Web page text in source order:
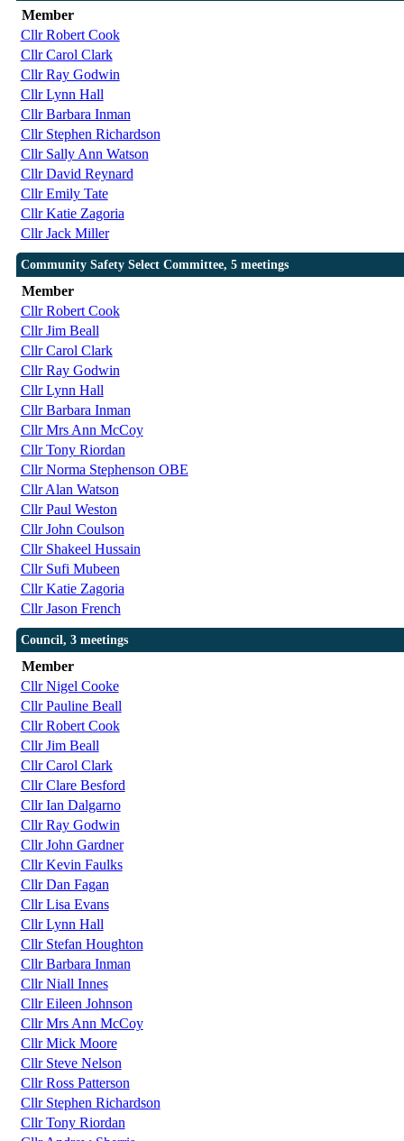
Member
Cllr Robert Cook
Cllr Carol Clark
Cllr Ray Godwin
Cllr Lynn Hall
Cllr Barbara Inman
Cllr Stephen Richardson
Cllr Sally Ann Watson
Cllr David Reynard
Cllr Emily Tate
Cllr Katie Zagoria
Cllr Jack Miller
Community Safety Select Committee, 5 meetings
Member
Cllr Robert Cook
Cllr Jim Beall
Cllr Carol Clark
Cllr Ray Godwin
Cllr Lynn Hall
Cllr Barbara Inman
Cllr Mrs Ann McCoy
Cllr Tony Riordan
Cllr Norma Stephenson OBE
Cllr Alan Watson
Cllr Paul Weston
Cllr John Coulson
Cllr Shakeel Hussain
Cllr Sufi Mubeen
Cllr Katie Zagoria
Cllr Jason French
Council, 3 meetings
Member
Cllr Nigel Cooke
Cllr Pauline Beall
Cllr Robert Cook
Cllr Jim Beall
Cllr Carol Clark
Cllr Clare Besford
Cllr Ian Dalgarno
Cllr Ray Godwin
Cllr John Gardner
Cllr Kevin Faulks
Cllr Dan Fagan
Cllr Lisa Evans
Cllr Lynn Hall
Cllr Stefan Houghton
Cllr Barbara Inman
Cllr Niall Innes
Cllr Eileen Johnson
Cllr Mrs Ann McCoy
Cllr Mick Moore
Cllr Steve Nelson
Cllr Ross Patterson
Cllr Stephen Richardson
Cllr Tony Riordan